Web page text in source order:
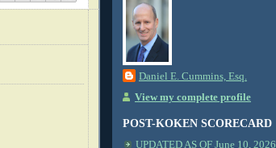
Daniel E. Cummins, Esq.
View my complete profile
POST-KOKEN SCORECARD
UPDATED AS OF June 10, 2026